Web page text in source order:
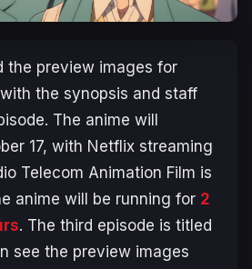
the preview images for
the synopsis and staff
The anime will
17, with Netflix streaming
Telecom Animation Film is
anime will be running for 2
. The third episode is titled
see the preview images